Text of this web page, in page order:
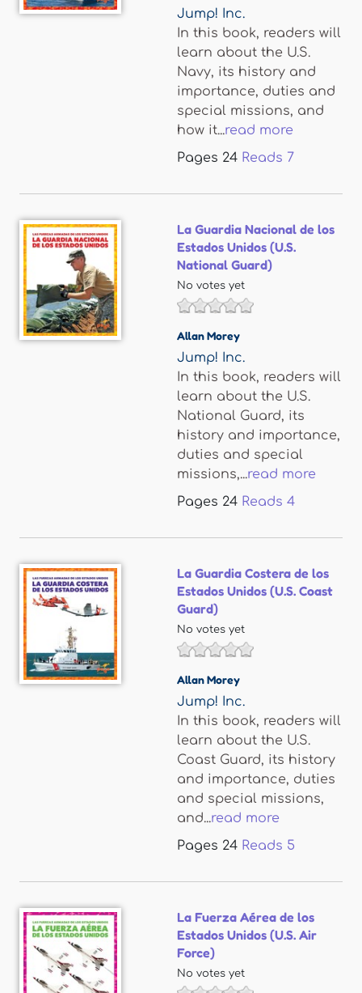
Jump! Inc.
In this book, readers will
learn about the U.S.
Navy, its history and
importance, duties and
special missions, and
how it...read more
Pages 24 Reads 7
La Guardia Nacional de los
Estados Unidos (U.S.
National Guard)
No votes yet
Allan Morey
Jump! Inc.
In this book, readers will
learn about the U.S.
National Guard, its
history and importance,
duties and special
missions,...read more
Pages 24 Reads 4
La Guardia Costera de los
Estados Unidos (U.S. Coast
Guard)
No votes yet
Allan Morey
Jump! Inc.
In this book, readers will
learn about the U.S.
Coast Guard, its history
and importance, duties
and special missions,
and...read more
Pages 24 Reads 5
La Fuerza Aérea de los
Estados Unidos (U.S. Air
Force)
No votes yet